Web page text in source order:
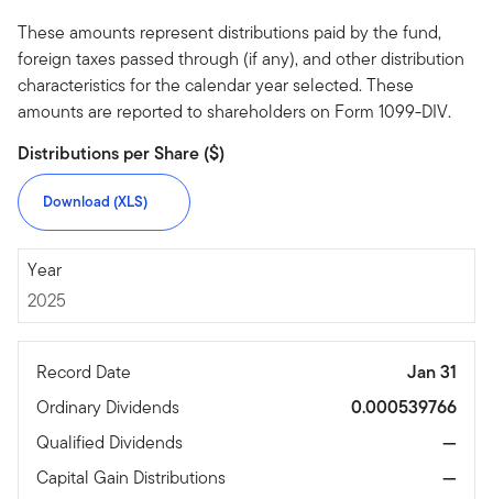
These amounts represent distributions paid by the fund,
foreign taxes passed through (if any), and other distribution
characteristics for the calendar year selected. These
amounts are reported to shareholders on Form 1099-DIV.
Distributions per Share ($)
Download (XLS)
2025
Year
2025
Record Date
Jan 31
Ordinary Dividends
0.000539766
Qualified Dividends
—
Capital Gain Distributions
—